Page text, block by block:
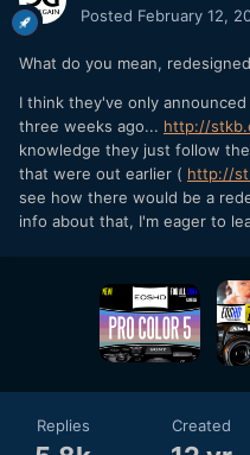
Posted February 12,
What do you mean,
I think they've only
three weeks ago... http://
knowledge they just follow
that were out earlier ( http://
see how there would be a
info about that, I'm eager to
Replies Created